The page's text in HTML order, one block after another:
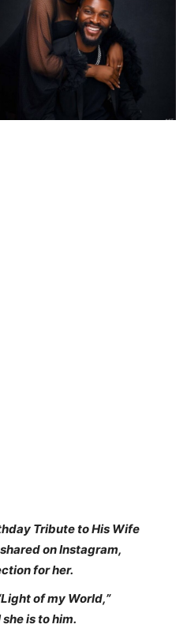
Tribute to His Wife
on Instagram,
for her.
of my World,”
is to him.